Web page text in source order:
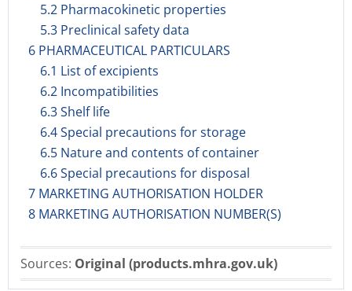
5.2 Pharmacokinetic properties
5.3 Preclinical safety data
6 PHARMACEUTICAL PARTICULARS
6.1 List of excipients
6.2 Incompatibilities
6.3 Shelf life
6.4 Special precautions for storage
6.5 Nature and contents of container
6.6 Special precautions for disposal
7 MARKETING AUTHORISATION HOLDER
8 MARKETING AUTHORISATION NUMBER(S)
Sources: Original (products.mhra.gov.uk)